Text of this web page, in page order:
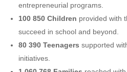
entrepreneurial programs.
100 850 Children provided with
succeed in school and beyond.
80 390 Teenagers supported
initiatives.